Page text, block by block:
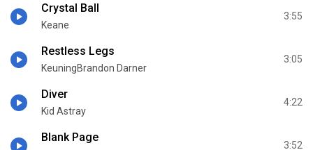
Crystal Ball
Keane
3:55
Restless Legs
KeuningBrandon Darner
3:05
Diver
Kid Astray
4:22
Blank Page
3:52